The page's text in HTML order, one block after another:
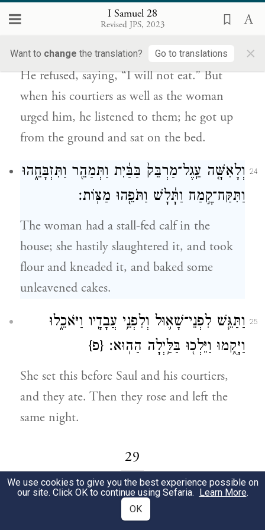
I Samuel 28
Revised JPS, 2023
Want to change the translation? Go to translations ×
וְגַם־הָ֣אִשָּׁ֔ה וַיִּשְׁמַ֖ע לְקֹלָ֑ם וַיָּ֙קׇם֙ מֵֽהָאָ֔רֶץ
וַיֵּ֖שֶׁב אֶל־הַמִּטָּֽה׃
He refused, saying, “I will not eat.” But
when his courtiers as well as the woman
urged him, he listened to them; he got up
from the ground and sat on the bed.
24
וְלָאִשָּׁ֤ה עֵֽגֶל־מַרְבֵּק֙ בַּבַּ֔יִת וַתְּמַהֵ֖ר וַתִּזְבָּחֵ֑הוּ
וַתִּקַּח־קֶ֣מַח וַתָּ֔לָשׁ וַתֹּפֵ֖הוּ מַצּֽוֹת׃
The woman had a stall-fed calf in the
house; she hastily slaughtered it, and took
flour and kneaded it, and baked some
unleavened cakes.
25 וַתַּגֵּ֧שׁ לִפְנֵי־שָׁא֛וּל וְלִפְנֵ֥י עֲבָדָ֖יו וַיֹּאכֵ֑לוּ
וַיָּקֻ֥מוּ וַיֵּלְכ֖וּ בַּלַּ֥יְלָה הַהֽוּא׃ {פ}
She set this before Saul and his courtiers,
and they ate. Then they rose and left the
same night.
29
וַיִּקְבְּצ֧וּ פְלִשְׁתִּ֛ים אֶת־כׇּל־מַחֲנֵיהֶ֖ם אֲפֵ֑קָה
וְיִשְׂרָאֵ֣ל חֹנִ֔ים בַּעַ֖יִן אֲשֶׁ֥ר בְּיִזְרְעֶֽאל׃
We use cookies to give you the best experience possible on
our site. Click OK to continue using Sefaria. Learn More.
OK